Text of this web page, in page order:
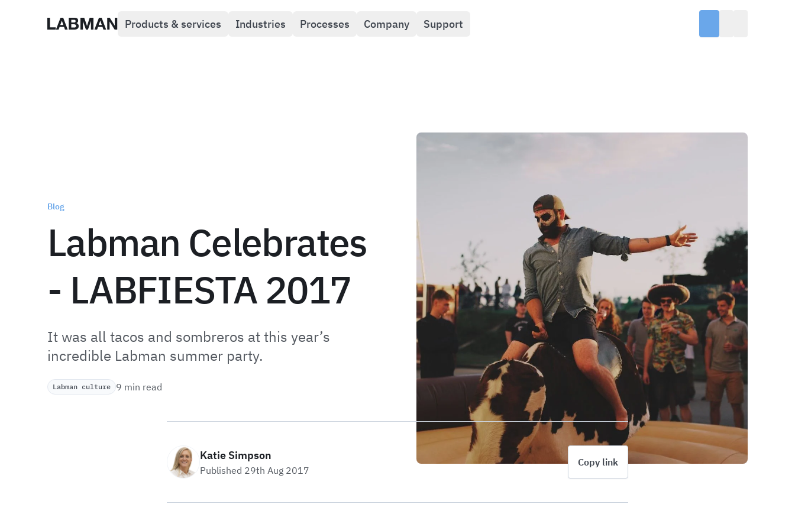
Labman Products & services Industries Processes Company Support
Blog
Labman Celebrates
- LABFIESTA 2017
It was all tacos and sombreros at this year’s
incredible Labman summer party.
Labman culture 9 min read
Katie Simpson
Published 29th Aug 2017
Copy link